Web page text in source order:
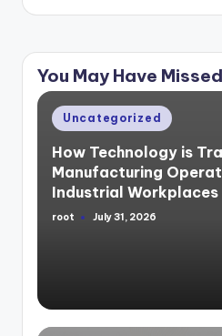
You May Have Missed
Posted
in
Uncategorized
How Technology is
Manufacturing
Industrial Workplaces
Posted
root July 31, 2026